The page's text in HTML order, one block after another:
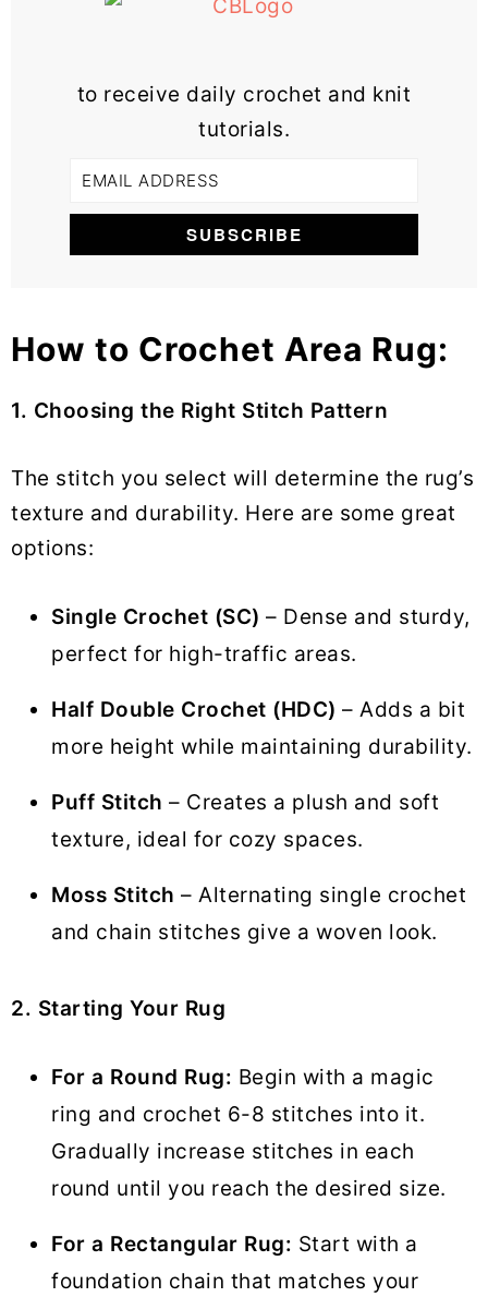
to receive daily crochet and knit
tutorials.
How to Crochet Area Rug:
1. Choosing the Right Stitch Pattern
The stitch you select will determine the rug’s
texture and durability. Here are some great
options:
Single Crochet (SC) – Dense and sturdy,
perfect for high-traffic areas.
Half Double Crochet (HDC) – Adds a bit
more height while maintaining durability.
Puff Stitch – Creates a plush and soft
texture, ideal for cozy spaces.
Moss Stitch – Alternating single crochet
and chain stitches give a woven look.
2. Starting Your Rug
For a Round Rug: Begin with a magic
ring and crochet 6-8 stitches into it.
Gradually increase stitches in each
round until you reach the desired size.
For a Rectangular Rug: Start with a
foundation chain that matches your